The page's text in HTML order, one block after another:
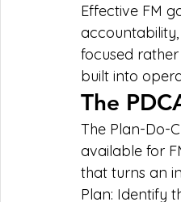
Effective FM
focused
built into
The
The Plan-Do-
available for
that turns an
Plan: Identify